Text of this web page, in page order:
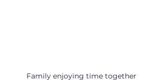
Family enjoying time together